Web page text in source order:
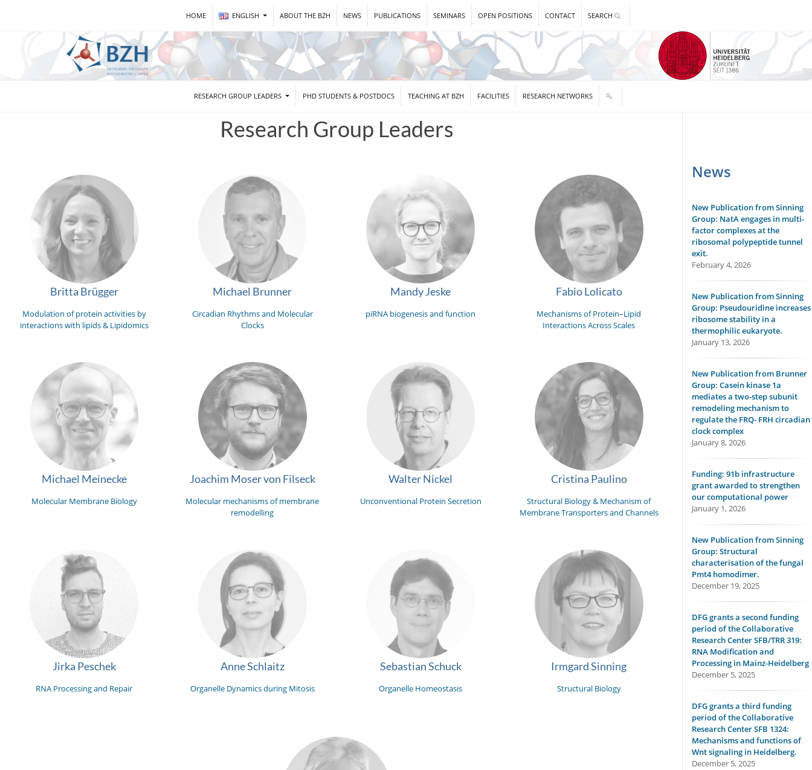
HOME ENGLISH ABOUT THE BZH NEWS PUBLICATIONS SEMINARS OPEN POSITIONS CONTACT SEARCH
RESEARCH GROUP LEADERS PHD STUDENTS & POSTDOCS TEACHING AT BZH FACILITIES RESEARCH NETWORKS
Research Group Leaders
Britta Brügger
Modulation of protein activities by
interactions with lipids & Lipidomics
Michael Brunner
Circadian Rhythms and Molecular
Clocks
Mandy Jeske
piRNA biogenesis and function
Fabio Lolicato
Mechanisms of Protein–Lipid
Interactions Across Scales
Michael Meinecke
Molecular Membrane Biology
Joachim Moser von Filseck
Molecular mechanisms of membrane
remodelling
Walter Nickel
Unconventional Protein Secretion
Cristina Paulino
Structural Biology & Mechanism of
Membrane Transporters and Channels
Jirka Peschek
RNA Processing and Repair
Anne Schlaitz
Organelle Dynamics during Mitosis
Sebastian Schuck
Organelle Homeostasis
Irmgard Sinning
Structural Biology
News
New Publication from Sinning
Group: NatA engages in multi-
factor complexes at the
ribosomal polypeptide tunnel
exit.
February 4, 2026
New Publication from Sinning
Group: Pseudouridine increases
ribosome stability in a
thermophilic eukaryote.
January 13, 2026
New Publication from Brunner
Group: Casein kinase 1a
mediates a two-step subunit
remodeling mechanism to
regulate the FRQ- FRH circadian
clock complex
January 8, 2026
Funding: 91b infrastructure
grant awarded to strengthen
our computational power
January 1, 2026
New Publication from Sinning
Group: Structural
characterisation of the fungal
Pmt4 homodimer.
December 19, 2025
DFG grants a second funding
period of the Collaborative
Research Center SFB/TRR 319:
RNA Modification and
Processing in Mainz-Heidelberg
December 5, 2025
DFG grants a third funding
period of the Collaborative
Research Center SFB 1324:
Mechanisms and functions of
Wnt signaling in Heidelberg.
December 5, 2025